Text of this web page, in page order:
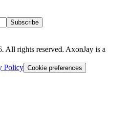
Subscribe
. All rights reserved. AxonJay is a
Policy Cookie preferences